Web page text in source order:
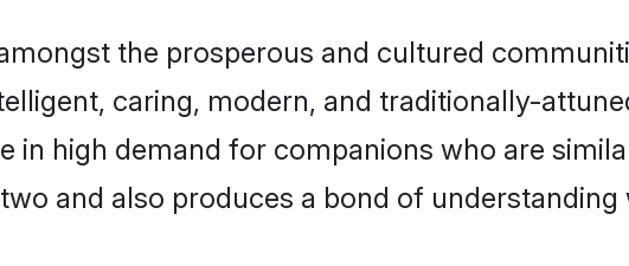
the prosperous and cultured
caring, modern, and traditionally-
in high demand for companions who are
and also produces a bond of